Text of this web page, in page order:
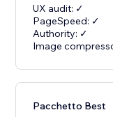
UX audit: ✓
PageSpeed: ✓
Authority: ✓
Image
Pacchetto Best